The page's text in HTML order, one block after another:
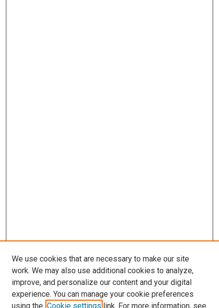
We use cookies that are necessary to make our site
work. We may also use additional cookies to analyze,
improve, and personalize our content and your digital
experience. You can manage your cookie preferences
using the Cookie settings link. For more information, see